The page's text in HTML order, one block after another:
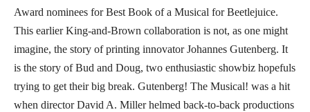
Award nominees for Best Book of a Musical for Beetlejuice.
This earlier King-and-Brown collaboration is not, as one might
imagine, the story of printing innovator Johannes Gutenberg. It
is the story of Bud and Doug, two enthusiastic showbiz hopefuls
trying to get their big break. Gutenberg! The Musical! was a hit
when director David A. Miller helmed back-to-back productions